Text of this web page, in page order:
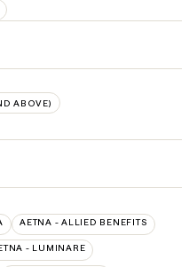
ABOVE)
AETNA - ALLIED BENEFITS
- LUMINARE